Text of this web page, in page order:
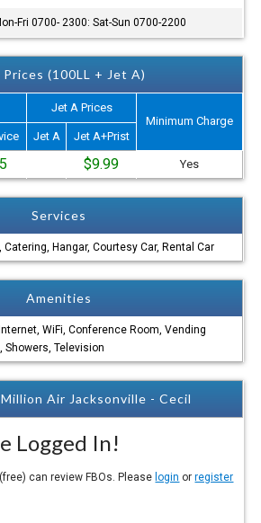
Fri 0700- 2300: Sat-Sun 0700-2200
Prices (100LL + Jet A)
Jet A Prices
Minimum Charge
Jet A Jet A+Prist
$9.99 Yes
Services
Catering, Hangar, Courtesy Car, Rental Car
Amenities
WiFi, Conference Room, Vending
Showers, Television
Air Jacksonville - Cecil
Logged In!
can review FBOs. Please login orregister